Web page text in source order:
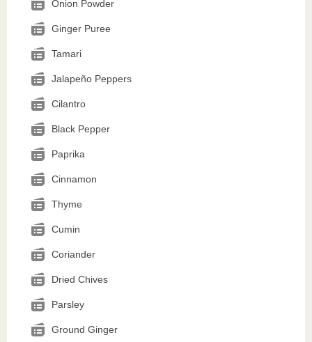
Onion Powder
Ginger Puree
Tamari
Jalapeño Peppers
Cilantro
Black Pepper
Paprika
Cinnamon
Thyme
Cumin
Coriander
Dried Chives
Parsley
Ground Ginger